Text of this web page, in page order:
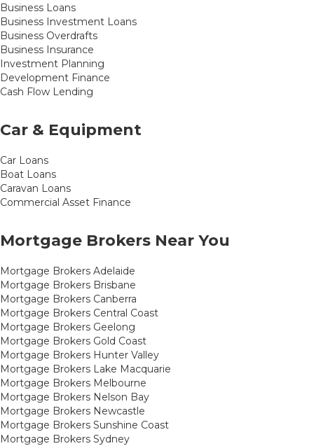
Business Loans
Business Investment Loans
Business Overdrafts
Business Insurance
Investment Planning
Development Finance
Cash Flow Lending
Car & Equipment
Car Loans
Boat Loans
Caravan Loans
Commercial Asset Finance
Mortgage Brokers Near You
Mortgage Brokers Adelaide
Mortgage Brokers Brisbane
Mortgage Brokers Canberra
Mortgage Brokers Central Coast
Mortgage Brokers Geelong
Mortgage Brokers Gold Coast
Mortgage Brokers Hunter Valley
Mortgage Brokers Lake Macquarie
Mortgage Brokers Melbourne
Mortgage Brokers Nelson Bay
Mortgage Brokers Newcastle
Mortgage Brokers Sunshine Coast
Mortgage Brokers Sydney